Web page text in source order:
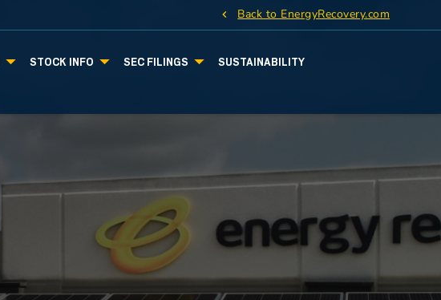
Back to EnergyRecovery.com
STOCK INFO SEC FILINGS SUSTAINABILITY